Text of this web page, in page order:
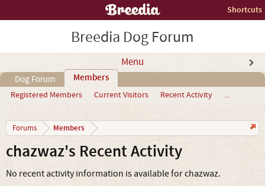
Shortcuts
Breedia Dog Forum
Menu
Dog Forum Members
Registered Members Current Visitors Recent Activity ...
Forums Members
chazwaz's Recent Activity
No recent activity information is available for chazwaz.